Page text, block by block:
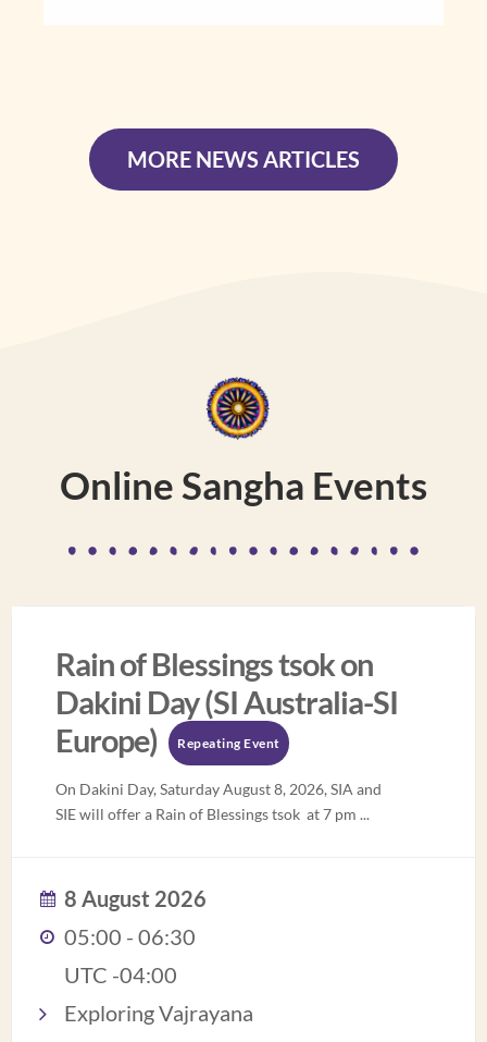
MORE NEWS ARTICLES
Online Sangha Events
Rain of Blessings tsok on
Dakini Day (SI Australia-SI
Europe)
Repeating Event
On Dakini Day, Saturday August 8, 2026, SIA and
SIE will offer a Rain of Blessings tsok at 7 pm ...
8 August 2026
05:00 - 06:30
UTC -04:00
Exploring Vajrayana